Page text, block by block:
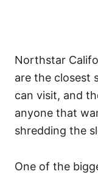
Northstar
are the closest
can visit, and
anyone that
shredding the
One of the